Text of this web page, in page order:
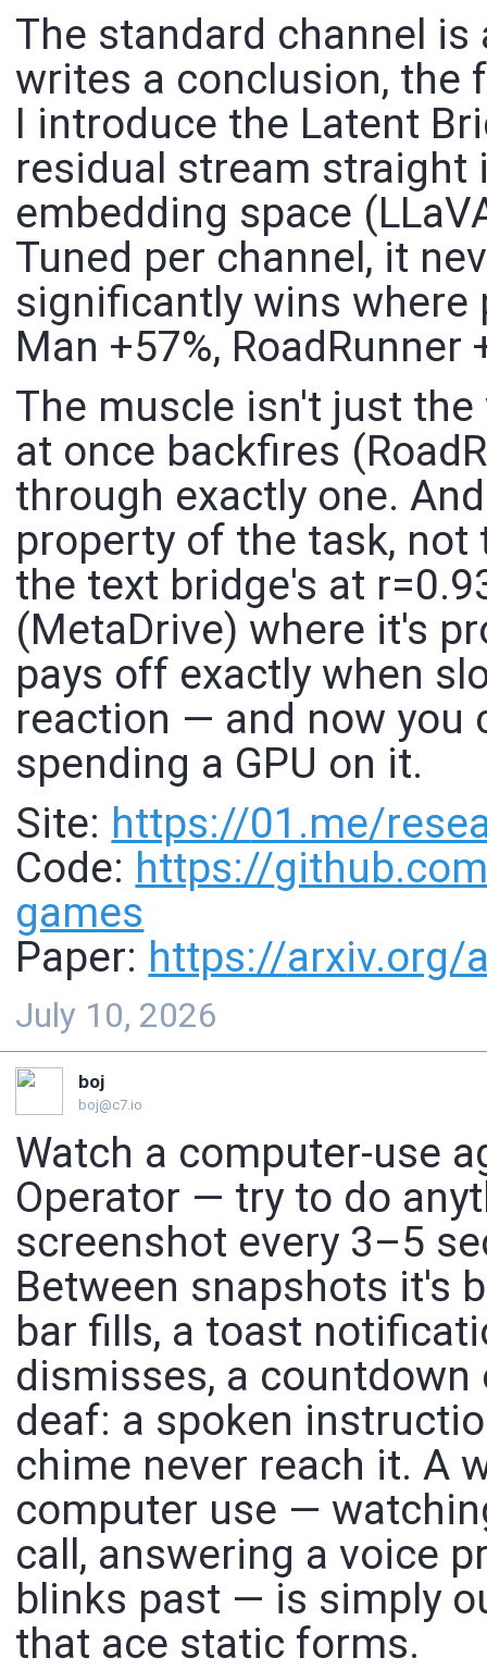
The standard channel
writes a conclusion, the
I introduce the Latent
residual stream
embedding space
Tuned per channel, it
significantly wins where
Man +57%, RoadRunner
The muscle isn't just
at once backfires
through exactly one.
property of the task,
the text bridge's at
(MetaDrive) where it's
pays off exactly when
reaction — and now you
spending a GPU on it.
Site: https://01.me/
Code: https://
games
Paper: https://arxiv.org/
July 10, 2026
boj
boj@c7.io
Watch a computer-use
Operator — try to do
screenshot every 3–5
Between snapshots it's
bar fills, a toast
dismisses, a
deaf: a spoken
chime never reach it. A
computer use —
call, answering a voice
blinks past — is simply
that ace static forms.